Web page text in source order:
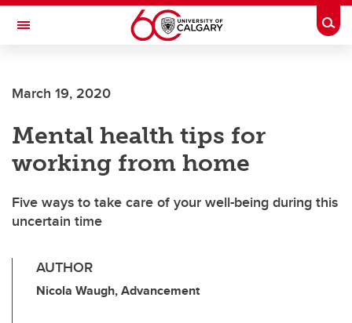
Skip to main content
Toggle Navigation
Current Students
Alumni & Donors
Research
Faculty & Staff
About UCalgary
March 19, 2020
Mental health tips for
working from home
Five ways to take care of your well-being during this
uncertain time
AUTHOR
Nicola Waugh, Advancement